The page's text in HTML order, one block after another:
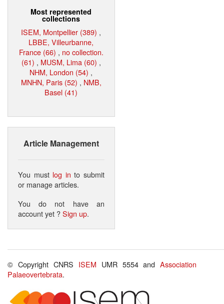
Most represented
collections
ISEM, Montpellier (389) ,
LBBE, Villeurbanne,
France (66) , no collection.
(61) , MUSM, Lima (60) ,
NHM, London (54) ,
MNHN, Paris (52) , NMB,
Basel (41)
Article Management
You must log in to submit
or manage articles.
You do not have an
account yet ?Sign up.
© Copyright CNRS ISEM UMR 5554 andAssociation
Palaeovertebrata.